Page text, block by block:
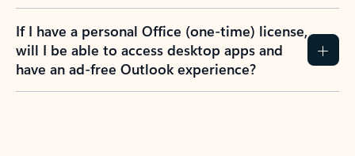
If I have a personal Office (one-time) license,
will I be able to access desktop apps and
have an ad-free Outlook experience?